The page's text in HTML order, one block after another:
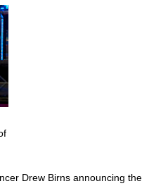
Drew Birns announcing the